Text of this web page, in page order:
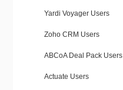
Yardi Voyager Users
Zoho CRM Users
ABCoA Deal Pack Users
Actuate Users